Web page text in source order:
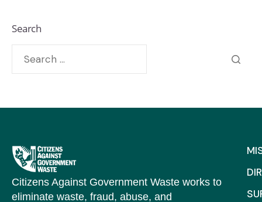
Search
Citizens Against Government Waste works to
eliminate waste, fraud, abuse, and